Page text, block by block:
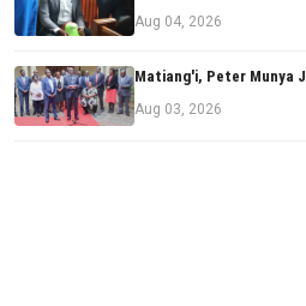
Aug 04, 2026
Matiang'i, Peter Munya
Aug 03, 2026